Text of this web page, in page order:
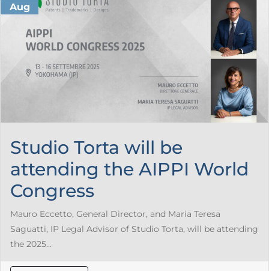
Aug
Studio Torta will be
attending the AIPPI World
Congress
Mauro Eccetto, General Director, and Maria Teresa
Saguatti, IP Legal Advisor of Studio Torta, will be attending
the 2025...